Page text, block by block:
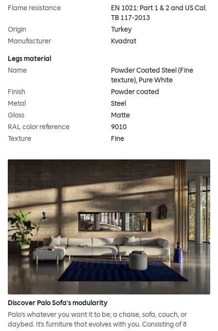
Flame resistance
EN 1021: Part 1 & 2 and US Cal.
TB 117-2013
Origin
Turkey
Manufacturer
Kvadrat
Legs material
Name
Powder Coated Steel (Fine
texture), Pure White
Finish
Powder coated
Metal
Steel
Gloss
Matte
RAL color reference
9010
Texture
Fine
Discover Palo Sofa's modularity
Palo’s whatever you want it to be; a chaise, sofa, couch, or
daybed. It’s furniture that evolves with you. Consisting of 8